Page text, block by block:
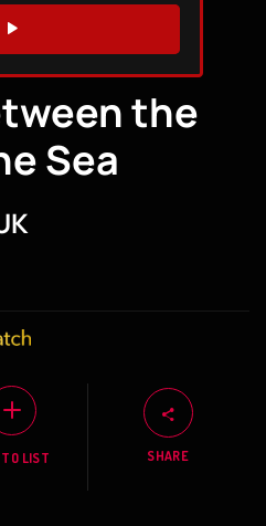
TRAILER
the
Sea
TO LIST SHARE